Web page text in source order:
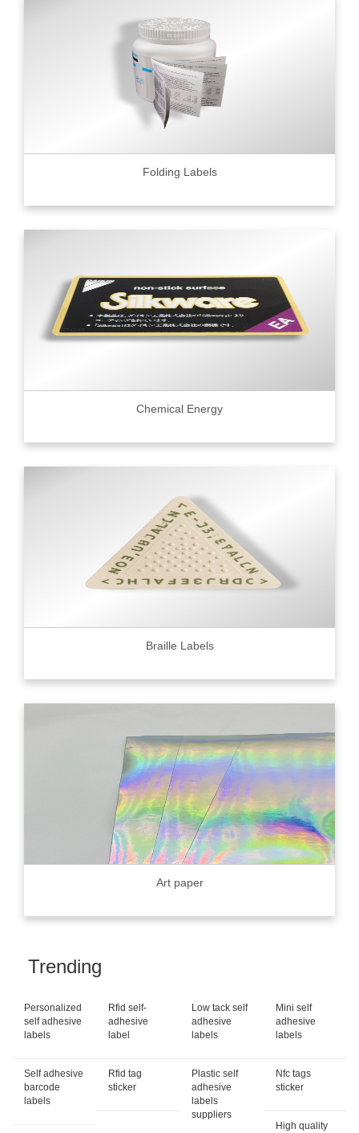
Folding Labels
Chemical Energy
Braille Labels
Art paper
Trending
Personalized
self adhesive
labels
Rfid self-
adhesive
label
Low tack self
adhesive
labels
Mini self
adhesive
labels
Self adhesive
barcode
labels
Rfid tag
sticker
Plastic self
adhesive
labels
suppliers
Nfc tags
sticker
High quality